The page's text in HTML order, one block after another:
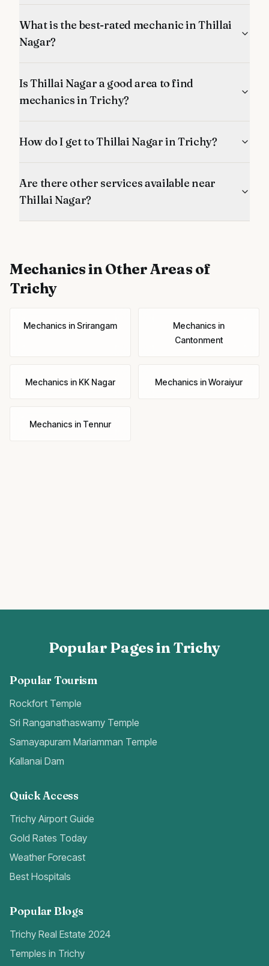
What is the best-rated mechanic in Thillai
Nagar?
Is Thillai Nagar a good area to find
mechanics in Trichy?
How do I get to Thillai Nagar in Trichy?
Are there other services available near
Thillai Nagar?
Mechanicsin Other Areas of
Trichy
Mechanics inSrirangam Mechanics in
Cantonment
Mechanics in KK Nagar Mechanics inWoraiyur
Mechanics in Tennur
Popular Pages in Trichy
Popular Tourism
Rockfort Temple
Sri Ranganathaswamy Temple
Samayapuram Mariamman Temple
Kallanai Dam
Quick Access
Trichy Airport Guide
Gold Rates Today
Weather Forecast
Best Hospitals
Popular Blogs
Trichy Real Estate 2024
Temples in Trichy